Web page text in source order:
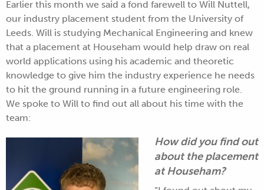
Earlier this month we said a fond farewell to Will Nuttell,
our industry placement student from the University of
Leeds. Will is studying Mechanical Engineering and knew
that a placement at Househam would help draw on real
world applications using his academic and theoretic
knowledge to give him the industry experience he needs
to hit the ground running in a future engineering role.
We spoke to Will to find out all about his time with the
team:
How did you find out
about the placement
at Househam?